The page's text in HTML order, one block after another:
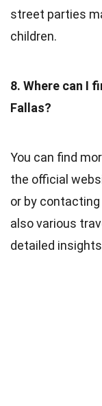
street parties
children.
8. Where can I
Fallas?
You can find
the official
or by
also various
detailed